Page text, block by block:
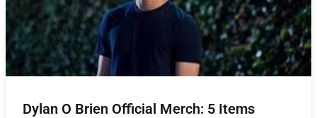
Dylan O Brien Official Merch: 5 Items